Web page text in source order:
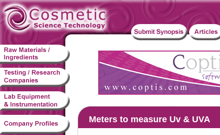
Meters to measure Uv & UVA